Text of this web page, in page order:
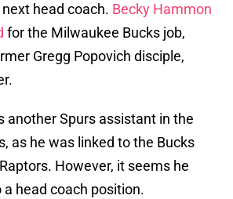
head coach. Becky Hammon
for the Milwaukee Bucks job,
Gregg Popovich disciple,
another Spurs assistant in the
as he was linked to the Bucks
However, it seems he
head coach position.